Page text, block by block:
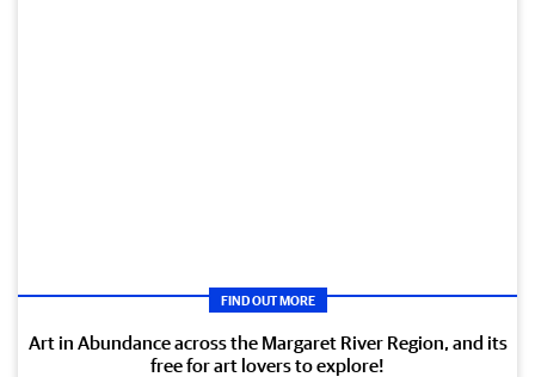
FIND OUT MORE
Art in Abundance across the Margaret River Region, and its
free for art lovers to explore!